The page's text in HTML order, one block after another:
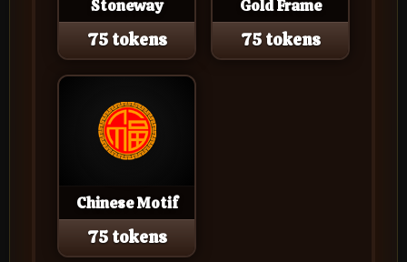
Stoneway
75 tokens
Gold Frame
75 tokens
Chinese Motif
75 tokens